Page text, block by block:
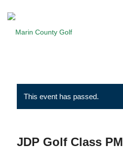
This event has passed.
JDP Golf Class PM